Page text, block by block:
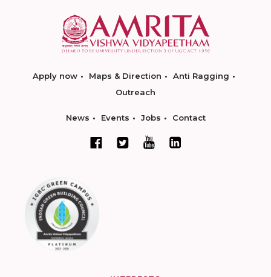
Apply now Maps & Direction
Anti Ragging
Outreach
News Events Jobs Contact